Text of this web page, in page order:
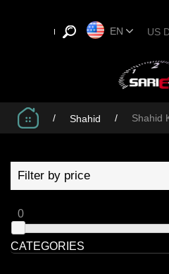
EN
/ Shahid / Shahid
Filter by price
0
CATEGORIES